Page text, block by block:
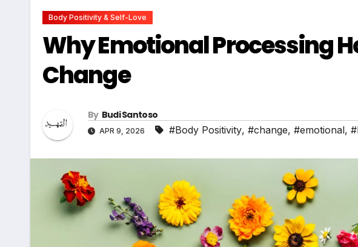
Body Positivity & Self-Love
Why Emotional Processing
Change
By Budi Santoso
APR 9, 2026 #Body Positivity, #change, #emotional,